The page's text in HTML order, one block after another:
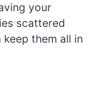
your
scattered
them all in